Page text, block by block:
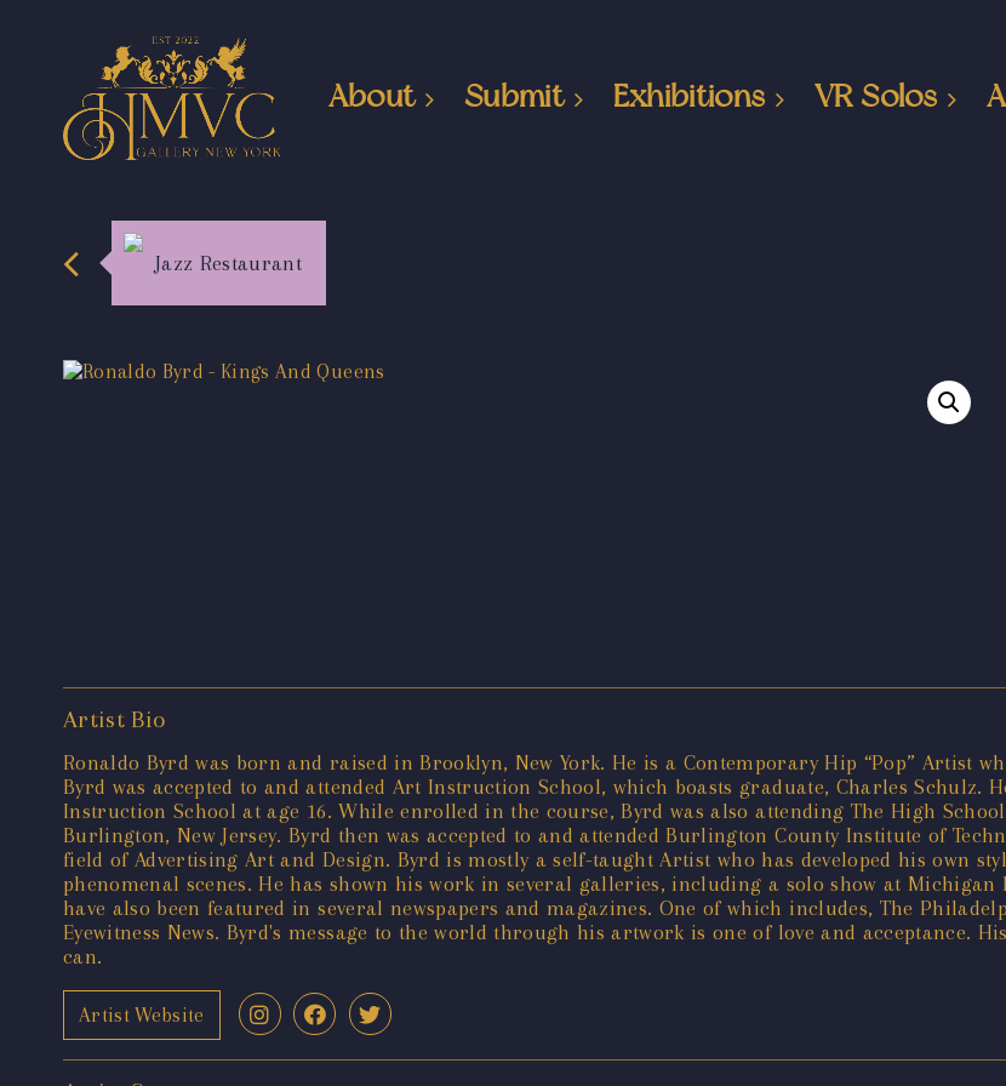
About Submit Exhibitions VR Solos
Jazz Restaurant
Artist Bio
Ronaldo Byrd was born and raised in Brooklyn, New York. He is a Contemporary Hip “Pop” Artist
Byrd was accepted to and attended Art Instruction School, which boasts graduate, Charles
Instruction School at age 16. While enrolled in the course, Byrd was also attending The High
Burlington, New Jersey. Byrd then was accepted to and attended Burlington County Institute of
field of Advertising Art and Design. Byrd is mostly a self-taught Artist who has developed his own
phenomenal scenes. He has shown his work in several galleries, including a solo show at
have also been featured in several newspapers and magazines. One of which includes, The
Eyewitness News. Byrd's message to the world through his artwork is one of love and acceptance.
can.
Artist Website